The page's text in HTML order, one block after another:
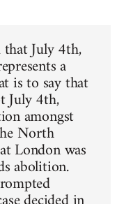
July 4th,
a
is to say that
July 4th,
amongst
North
London was
abolition.